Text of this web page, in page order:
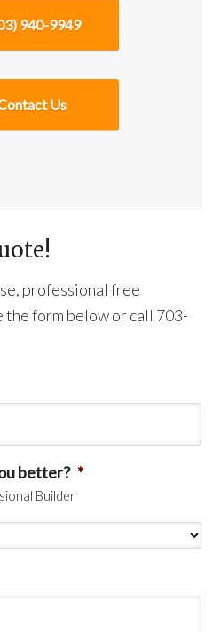
940-9949
Us
professional free
form below or call 703-
better? *
Builder